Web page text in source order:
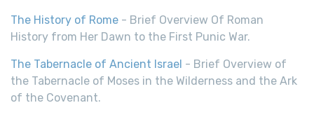
The History of Rome - Brief Overview Of Roman
History from Her Dawn to the First Punic War.
The Tabernacle of Ancient Israel - Brief Overview of
the Tabernacle of Moses in the Wilderness and the Ark
of the Covenant.